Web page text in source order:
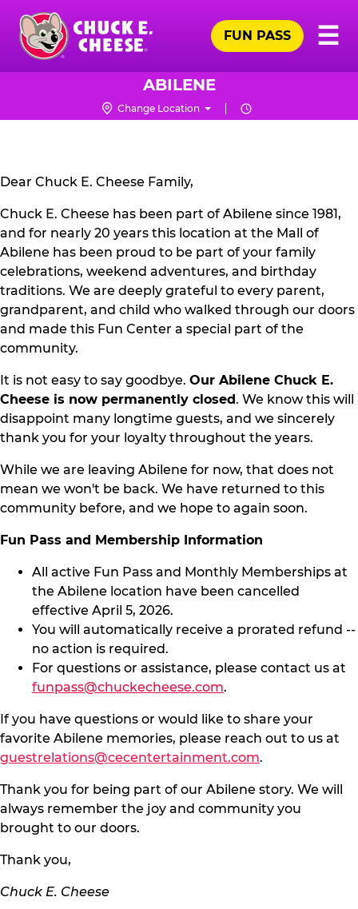
Skip
main
content
Chuck
☰
FUN PASS
ABILENE
Change Location
CLOSURE
Dear Chuck E. Cheese Family,
Chuck E. Cheese has been part of Abilene since 1981,
and for nearly 20 years this location at the Mall of
Abilene has been proud to be part of your family
celebrations, weekend adventures, and birthday
traditions. We are deeply grateful to every parent,
grandparent, and child who walked through our doors
and made this Fun Center a special part of the
community.
It is not easy to say goodbye. Our Abilene Chuck E.
Cheese is now permanently closed. We know this will
disappoint many longtime guests, and we sincerely
thank you for your loyalty throughout the years.
While we are leaving Abilene for now, that does not
mean we won't be back. We have returned to this
community before, and we hope to again soon.
Fun Pass and Membership Information
All active Fun Pass and Monthly Memberships at
the Abilene location have been cancelled
effective April 5, 2026.
You will automatically receive a prorated refund --
no action is required.
For questions or assistance, please contact us at
funpass@chuckecheese.com.
If you have questions or would like to share your
favorite Abilene memories, please reach out to us at
guestrelations@cecentertainment.com.
Thank you for being part of our Abilene story. We will
always remember the joy and community you
brought to our doors.
Thank you,
Chuck E. Cheese